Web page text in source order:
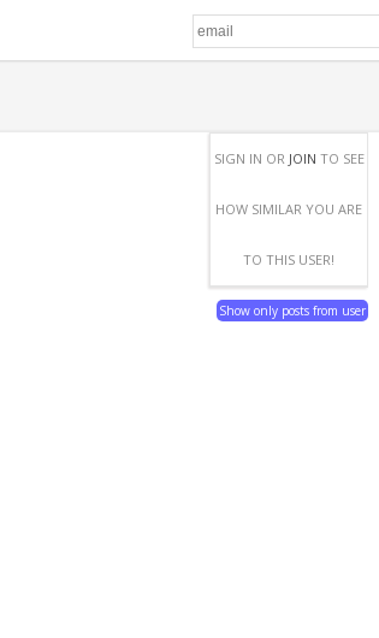
SIGN IN OR JOIN TO SEE
HOW SIMILAR YOU ARE
TO THIS USER!
Show only posts from user